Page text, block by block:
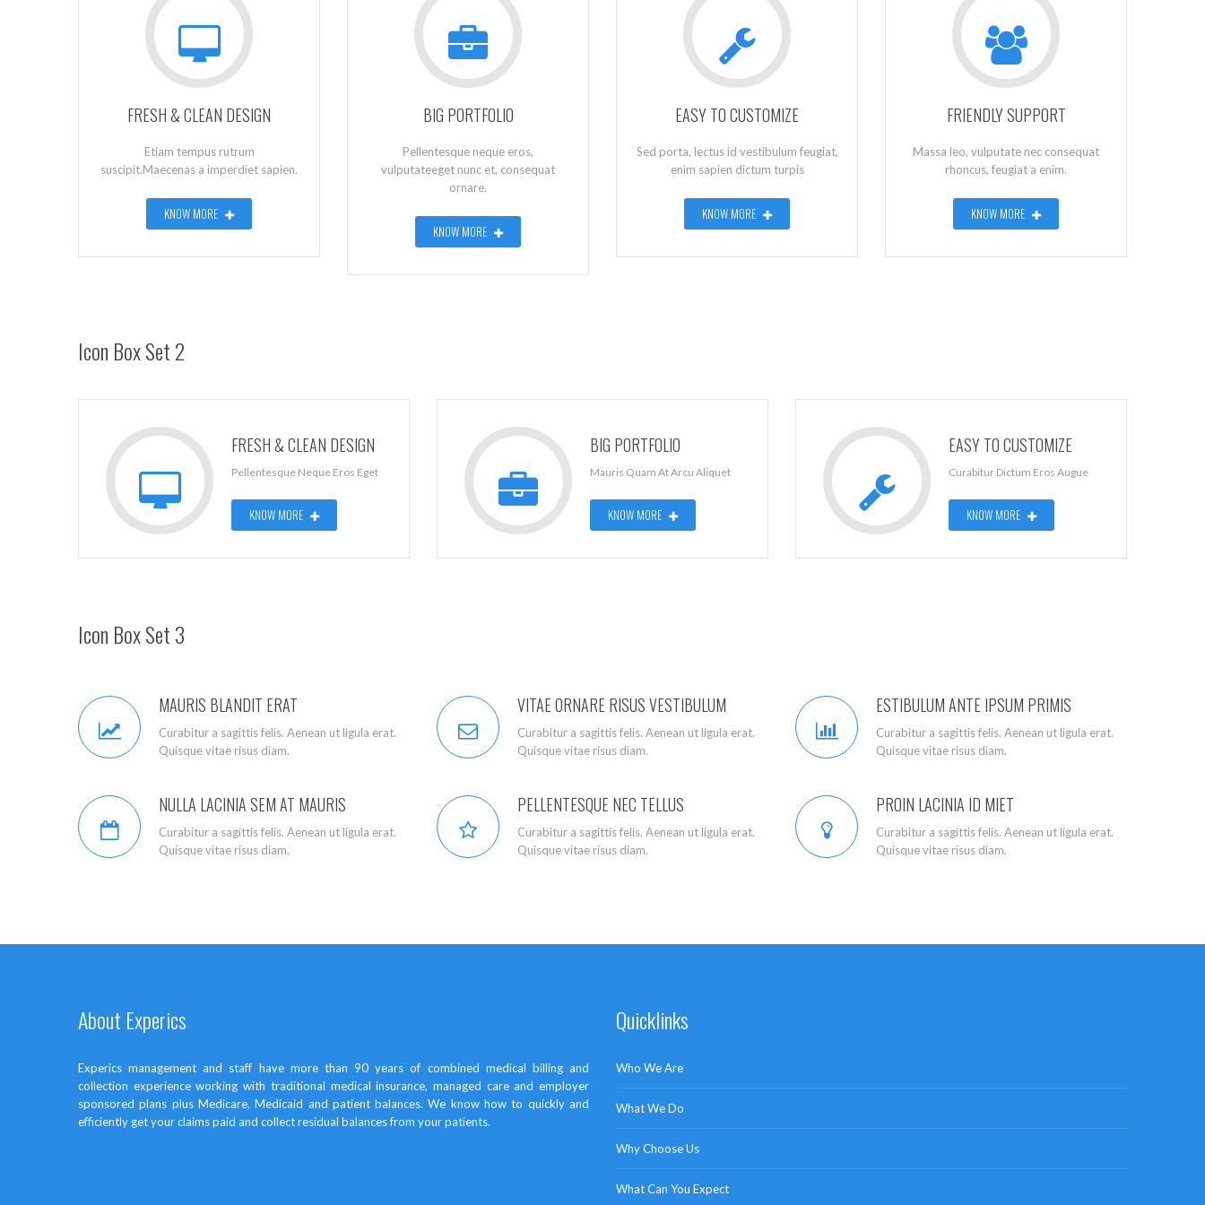
FRESH & CLEAN DESIGN
Etiam tempus rutrum
suscipit.Maecenas a imperdiet sapien.
KNOW MORE
BIG PORTFOLIO
Pellentesque neque eros,
vulputateeget nunc et, consequat
ornare.
KNOW MORE
EASY TO CUSTOMIZE
Sed porta, lectus id vestibulum feugiat,
enim sapien dictum turpis
KNOW MORE
FRIENDLY SUPPORT
Massa leo, vulputate nec consequat
rhoncus, feugiat a enim.
KNOW MORE
Icon Box Set 2
FRESH & CLEAN DESIGN
Pellentesque Neque Eros Eget
KNOW MORE
BIG PORTFOLIO
Mauris Quam At Arcu Aliquet
KNOW MORE
EASY TO CUSTOMIZE
Curabitur Dictum Eros Augue
KNOW MORE
Icon Box Set 3
MAURIS BLANDIT ERAT
Curabitur a sagittis felis. Aenean ut ligula erat.
Quisque vitae risus diam.
VITAE ORNARE RISUS VESTIBULUM
Curabitur a sagittis felis. Aenean ut ligula erat.
Quisque vitae risus diam.
ESTIBULUM ANTE IPSUM PRIMIS
Curabitur a sagittis felis. Aenean ut ligula erat.
Quisque vitae risus diam.
NULLA LACINIA SEM AT MAURIS
Curabitur a sagittis felis. Aenean ut ligula erat.
Quisque vitae risus diam.
PELLENTESQUE NEC TELLUS
Curabitur a sagittis felis. Aenean ut ligula erat.
Quisque vitae risus diam.
PROIN LACINIA ID MIET
Curabitur a sagittis felis. Aenean ut ligula erat.
Quisque vitae risus diam.
About Experics
Experics management and staff have more than 90 years of combined medical billing and
collection experience working with traditional medical insurance, managed care and employer
sponsored plans plus Medicare, Medicaid and patient balances. We know how to quickly and
efficiently get your claims paid and collect residual balances from your patients.
Quicklinks
Who We Are
What We Do
Why Choose Us
What Can You Expect